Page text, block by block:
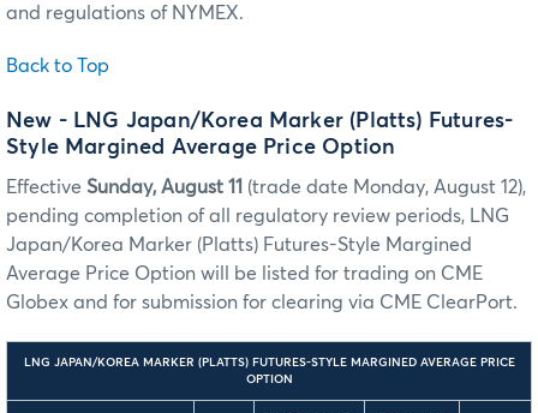
and regulations of NYMEX.
Back to Top
New - LNG Japan/Korea Marker (Platts) Futures-
Style Margined Average Price Option
Effective Sunday, August 11 (trade date Monday, August 12),
pending completion of all regulatory review periods, LNG
Japan/Korea Marker (Platts) Futures-Style Margined
Average Price Option will be listed for trading on CME
Globex and for submission for clearing via CME ClearPort.
LNG JAPAN/KOREA MARKER (PLATTS) FUTURES-STYLE MARGINED AVERAGE PRICE
OPTION